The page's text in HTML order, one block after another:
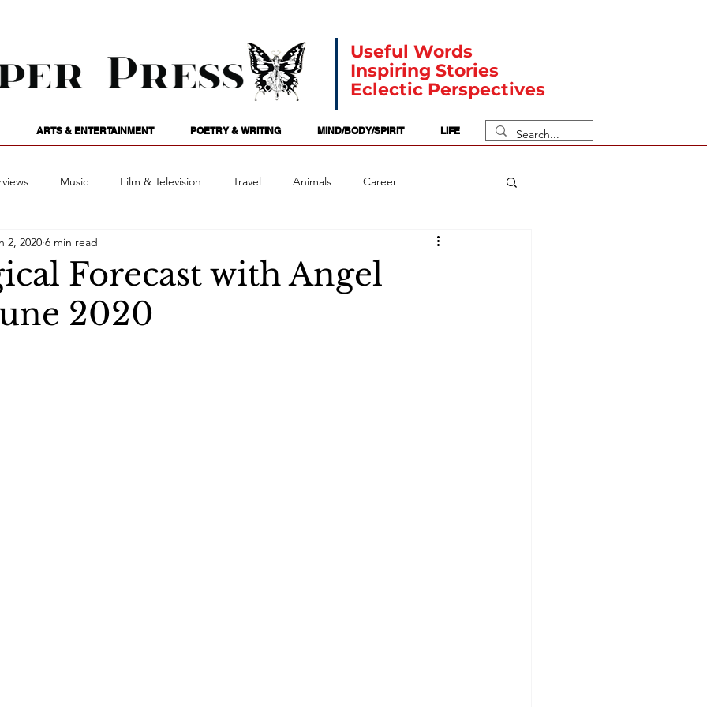
Useful Words
Inspiring Stories
Eclectic Perspectives
ARTS & ENTERTAINMENT POETRY & WRITING MIND/BODY/SPIRIT LIFE
Music Film & Television Travel Animals Career
Passions Numerology
Art Podcasts
Forecast with Angel
2020
2, 2020 6 min read